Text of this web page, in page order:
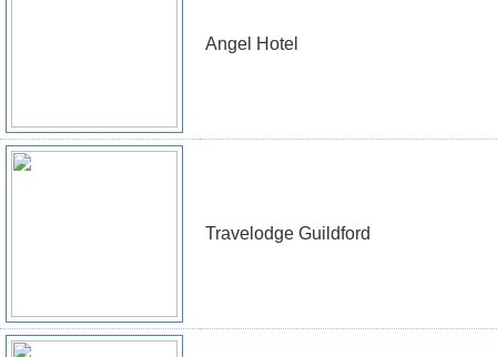
Angel Hotel
Travelodge Guildford